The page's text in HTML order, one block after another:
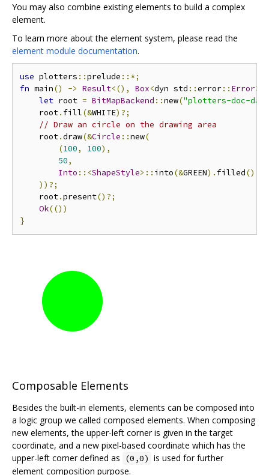
You may also combine existing elements to build a complex
element.
To learn more about the element system, please read the
element module documentation.
use plotters ::prelude ::*;
fn main() -> Result<(), Box<dyn std ::error:: Error>>
let root = BitMapBackend ::new("plotters-doc-
    root
. fill(&WHITE)?;
// Draw an circle on the drawing area
    root
.draw(&Circle ::new(
(100, 100),
50,
Into ::<ShapeStyle>:: into(&GREEN). filled(),
))?;
    root
.present()?;
Ok(())
}
Composable Elements
Besides the built-in elements, elements can be composed into
a logic group we called composed elements. When composing
new elements, the upper-left corner is given in the target
coordinate, and a new pixel-based coordinate which has the
upper-left corner defined as
(0,0) is used for further
element composition purpose.